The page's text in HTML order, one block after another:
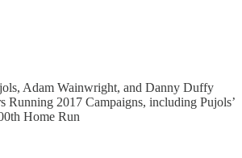
Adam Wainwright, and Danny Duffy
Running 2017 Campaigns, including Pujols’
Home Run